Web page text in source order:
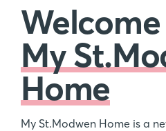
Welcome
My
Home
My St.Modwen Home is a